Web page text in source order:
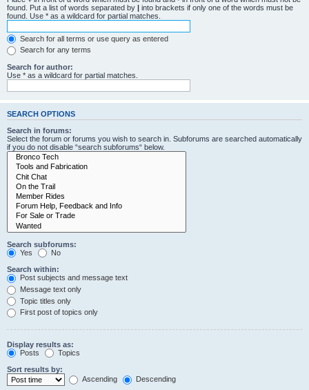
found. Put a list of words separated by | into brackets if only one of the words must be
found. Use * as a wildcard for partial matches.
Search for all terms or use query as entered
Search for any terms
Search for author:
Use * as a wildcard for partial matches.
SEARCH OPTIONS
Search in forums:
Select the forum or forums you wish to search in. Subforums are searched automatically
if you do not disable “search subforums“ below.
Search subforums:
Yes
No
Search within:
Post subjects and message text
Message text only
Topic titles only
First post of topics only
Display results as:
Posts
Topics
Sort results by:
Ascending
Descending